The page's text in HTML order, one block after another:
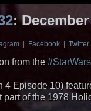
: December
Facebook Twitter
from the #StarWars
4 Episode 10)
part of the 1978